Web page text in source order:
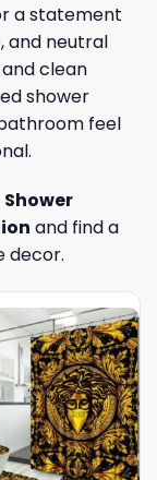
a statement
and neutral
clean
shower
feel
Shower
and find a
decor.